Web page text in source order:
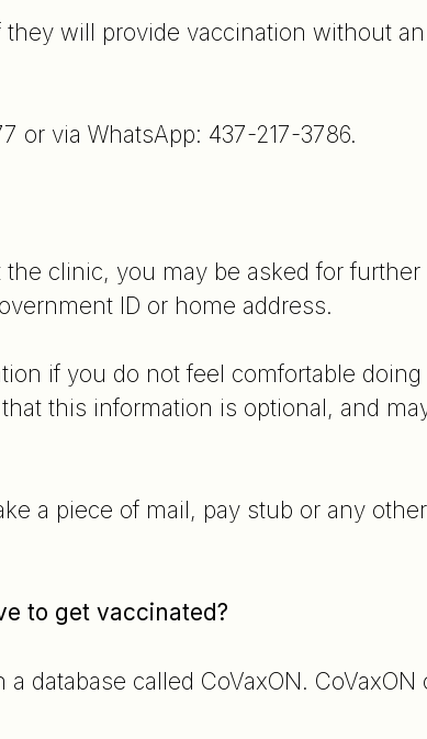
will provide vaccination without an
or via WhatsApp: 437-217-3786.
clinic, you may be asked for further
ID or home address.
if you do not feel comfortable doing
this information is optional, and
a piece of mail, pay stub or any other
to get vaccinated?
database called CoVaxON. CoVaxON